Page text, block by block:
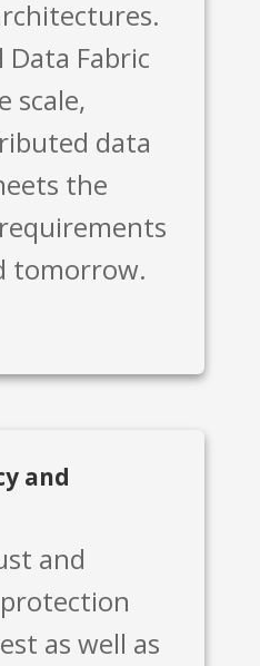
Data Fabric
scale,
data
the
tomorrow.
and
and
as well as